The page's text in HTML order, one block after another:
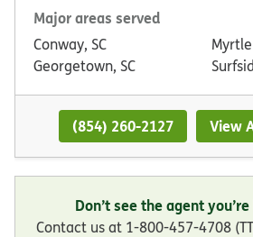
Major areas served
Conway, SC
Georgetown, SC
(854) 260-2127 View
Don’t see the agent
Contact us at 1-800-457-4708